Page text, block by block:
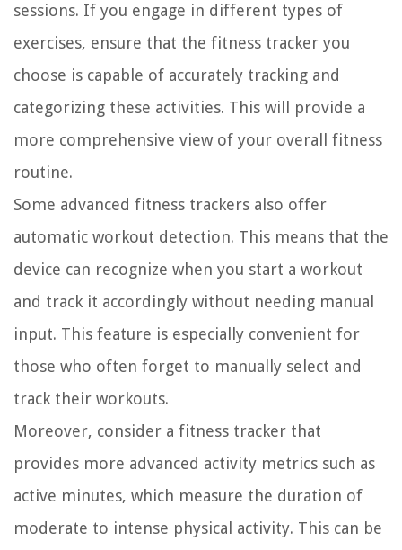
sessions. If you engage in different types of
exercises, ensure that the fitness tracker you
choose is capable of accurately tracking and
categorizing these activities. This will provide a
more comprehensive view of your overall fitness
routine.
Some advanced fitness trackers also offer
automatic workout detection. This means that the
device can recognize when you start a workout
and track it accordingly without needing manual
input. This feature is especially convenient for
those who often forget to manually select and
track their workouts.
Moreover, consider a fitness tracker that
provides more advanced activity metrics such as
active minutes, which measure the duration of
moderate to intense physical activity. This can be